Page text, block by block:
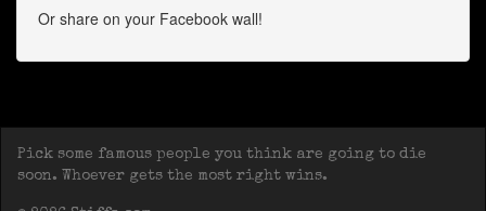
Or share on your Facebook wall!
Pick some famous people you think are going to die
soon. Whoever gets the most right wins.